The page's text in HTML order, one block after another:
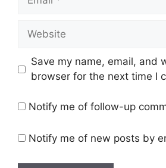
Website
Save my name, email, and
browser for the next time I
Notify me of follow-up
Notify me of new posts by